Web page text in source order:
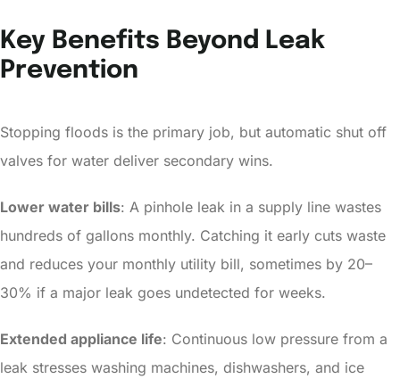
Key Benefits Beyond Leak
Prevention
Stopping floods is the primary job, but automatic shut off
valves for water deliver secondary wins.
Lower water bills: A pinhole leak in a supply line wastes
hundreds of gallons monthly. Catching it early cuts waste
and reduces your monthly utility bill, sometimes by 20–
30% if a major leak goes undetected for weeks.
Extended appliance life: Continuous low pressure from a
leak stresses washing machines, dishwashers, and ice